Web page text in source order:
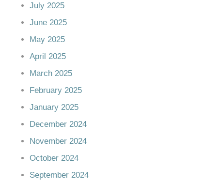
July 2025
June 2025
May 2025
April 2025
March 2025
February 2025
January 2025
December 2024
November 2024
October 2024
September 2024